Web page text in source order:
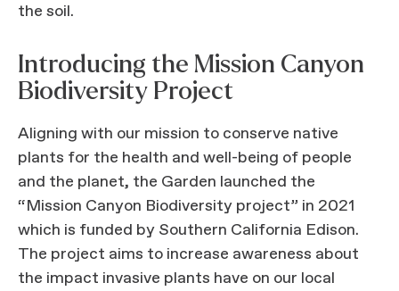
the soil.
Introducing the Mission Canyon
Biodiversity Project
Aligning with our mission to conserve native
plants for the health and well-being of people
and the planet, the Garden launched the
“Mission Canyon Biodiversity project” in 2021
which is funded by Southern California Edison.
The project aims to increase awareness about
the impact invasive plants have on our local